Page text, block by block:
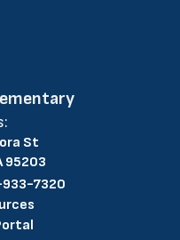
St
95203
7320